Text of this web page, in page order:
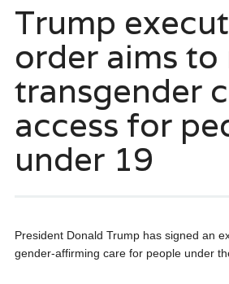
Trump
order aims
transgender
access for
under 19
President Donald Trump has signed an
gender-affirming care for people under